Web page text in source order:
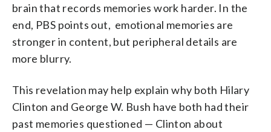
brain that records memories work harder. In the
end, PBS points out, emotional memories are
stronger in content, but peripheral details are
more blurry.
This revelation may help explain why both Hilary
Clinton and George W. Bush have both had their
past memories questioned — Clinton about